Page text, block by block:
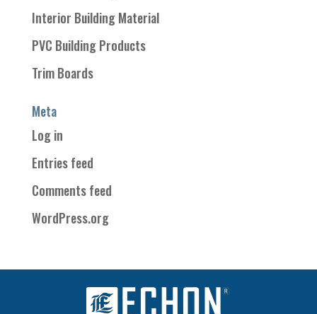
Interior Building Material
PVC Building Products
Trim Boards
Meta
Log in
Entries feed
Comments feed
WordPress.org